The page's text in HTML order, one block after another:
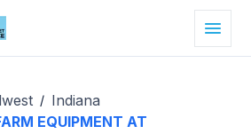
/ Indiana
EQUIPMENT AT